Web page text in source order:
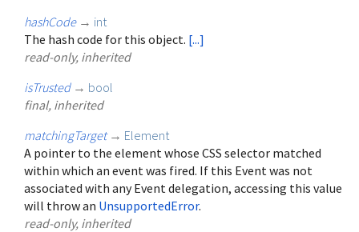
hashCode → int
The hash code for this object. [...]
read-only, inherited
isTrusted → bool
final, inherited
matchingTarget → Element
A pointer to the element whose CSS selector matched
within which an event was fired. If this Event was not
associated with any Event delegation, accessing this value
will throw an UnsupportedError.
read-only, inherited